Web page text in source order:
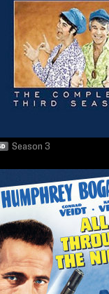
Season 3